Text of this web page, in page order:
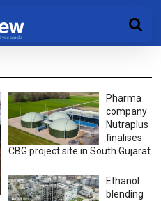
Pharma
company
Nutraplus
finalises
CBG project site in South Gujarat
Ethanol
blending